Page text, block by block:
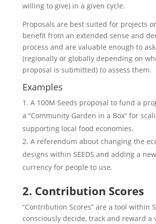
willing to give) in a given cycle.
Proposals are best suited for projects
benefit from an extended sense and
process and are valuable enough to
(regionally or globally depending on
proposal is submitted) to assess them.
Examples
A 100M Seeds proposal to fund a
a “Community Garden in a Box” for
supporting local food economies.
A referendum about changing the
designs within SEEDS and adding a
currency for people to use.
2. Contribution Scores
“Contribution Scores” are a tool within
consciously decide, track and reward a